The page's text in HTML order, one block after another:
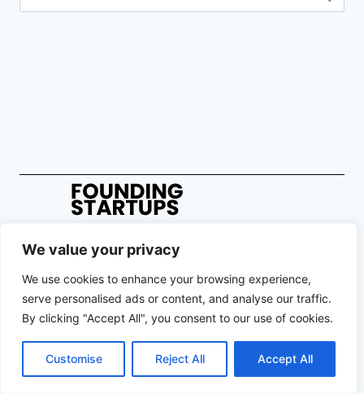
We value your privacy
We use cookies to enhance your browsing experience,
serve personalised ads or content, and analyse our traffic.
By clicking "Accept All", you consent to our use of cookies.
Customise Reject All Accept All
for:
Copyright © 2026 Founding Startups. All rights reserved. Registration
on or use of this site constitutes acceptance of our Terms of Service
and Privacy Policy.
Contact Us Privacy Policy Terms and Conditions